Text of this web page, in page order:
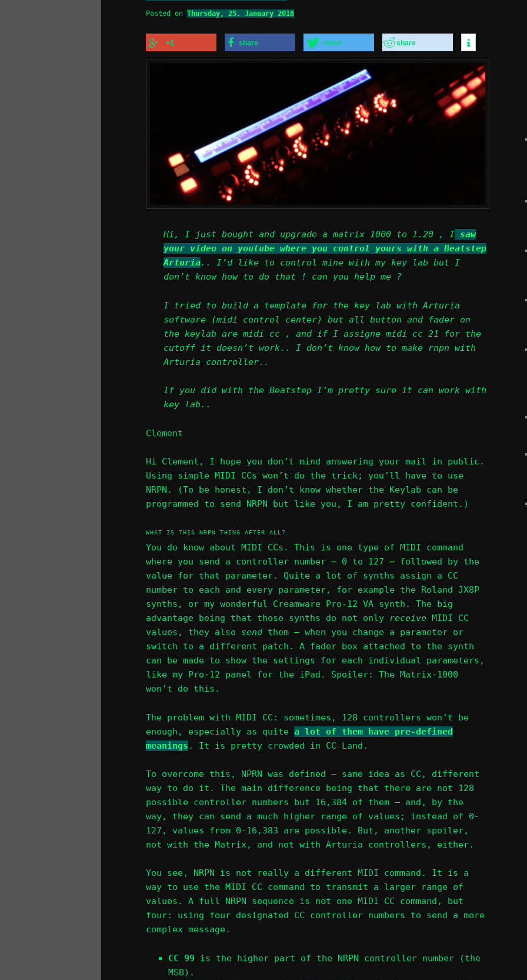
Posted on Thursday, 25. January 2018
+1 share tweet share
Hi, I just bought and upgrade a matrix 1000 to 1.20 , I saw
your video on youtube where you control yours with a Beatstep
Arturia.. I’d like to control mine with my key lab but I
don’t know how to do that ! can you help me ?
I tried to build a template for the key lab with Arturia
software (midi control center) but all button and fader on
the keylab are midi cc , and if I assigne midi cc 21 for the
cutoff it doesn’t work.. I don’t know how to make rnpn with
Arturia controller..
If you did with the Beatstep I’m pretty sure it can work with
key lab..
Clement
Hi Clement, I hope you don’t mind answering your mail in public.
Using simple MIDI CCs won’t do the trick; you’ll have to use
NRPN. (To be honest, I don’t know whether the Keylab can be
programmed to send NRPN but like you, I am pretty confident.)
WHAT IS THIS NRPN THING AFTER ALL?
You do know about MIDI CCs. This is one type of MIDI command
where you send a controller number – 0 to 127 – followed by the
value for that parameter. Quite a lot of synths assign a CC
number to each and every parameter, for example the Roland JX8P
synths, or my wonderful Creamware Pro-12 VA synth. The big
advantage being that those synths do not only receive MIDI CC
values, they also send them – when you change a parameter or
switch to a different patch. A fader box attached to the synth
can be made to show the settings for each individual parameters,
like my Pro-12 panel for the iPad. Spoiler: The Matrix-1000
won’t do this.
The problem with MIDI CC: sometimes, 128 controllers won’t be
enough, especially as quite a lot of them have pre-defined
meanings . It is pretty crowded in CC-Land.
To overcome this, NPRN was defined – same idea as CC, different
way to do it. The main difference being that there are not 128
possible controller numbers but 16,384 of them – and, by the
way, they can send a much higher range of values; instead of 0-
127, values from 0-16,383 are possible. But, another spoiler,
not with the Matrix, and not with Arturia controllers, either.
You see, NRPN is not really a different MIDI command. It is a
way to use the MIDI CC command to transmit a larger range of
values. A full NRPN sequence is not one MIDI CC command, but
four: using four designated CC controller numbers to send a more
complex message.
CC 99 is the higher part of the NRPN controller number (the
MSB).